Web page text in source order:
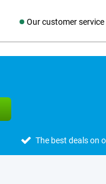
Our customer service
Social media
The best deals on